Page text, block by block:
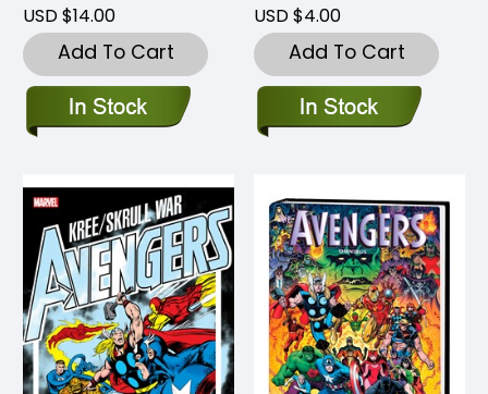
USD $14.00
Add To Cart
USD $4.00
Add To Cart